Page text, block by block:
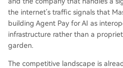
the internet’s traffic signals that
building Agent Pay for AI as
infrastructure rather than a
garden.
The competitive landscape is